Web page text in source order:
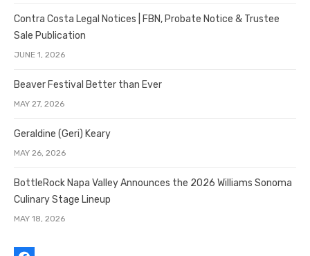
Contra Costa Legal Notices | FBN, Probate Notice & Trustee
Sale Publication
JUNE 1, 2026
Beaver Festival Better than Ever
MAY 27, 2026
Geraldine (Geri) Keary
MAY 26, 2026
BottleRock Napa Valley Announces the 2026 Williams Sonoma
Culinary Stage Lineup
MAY 18, 2026